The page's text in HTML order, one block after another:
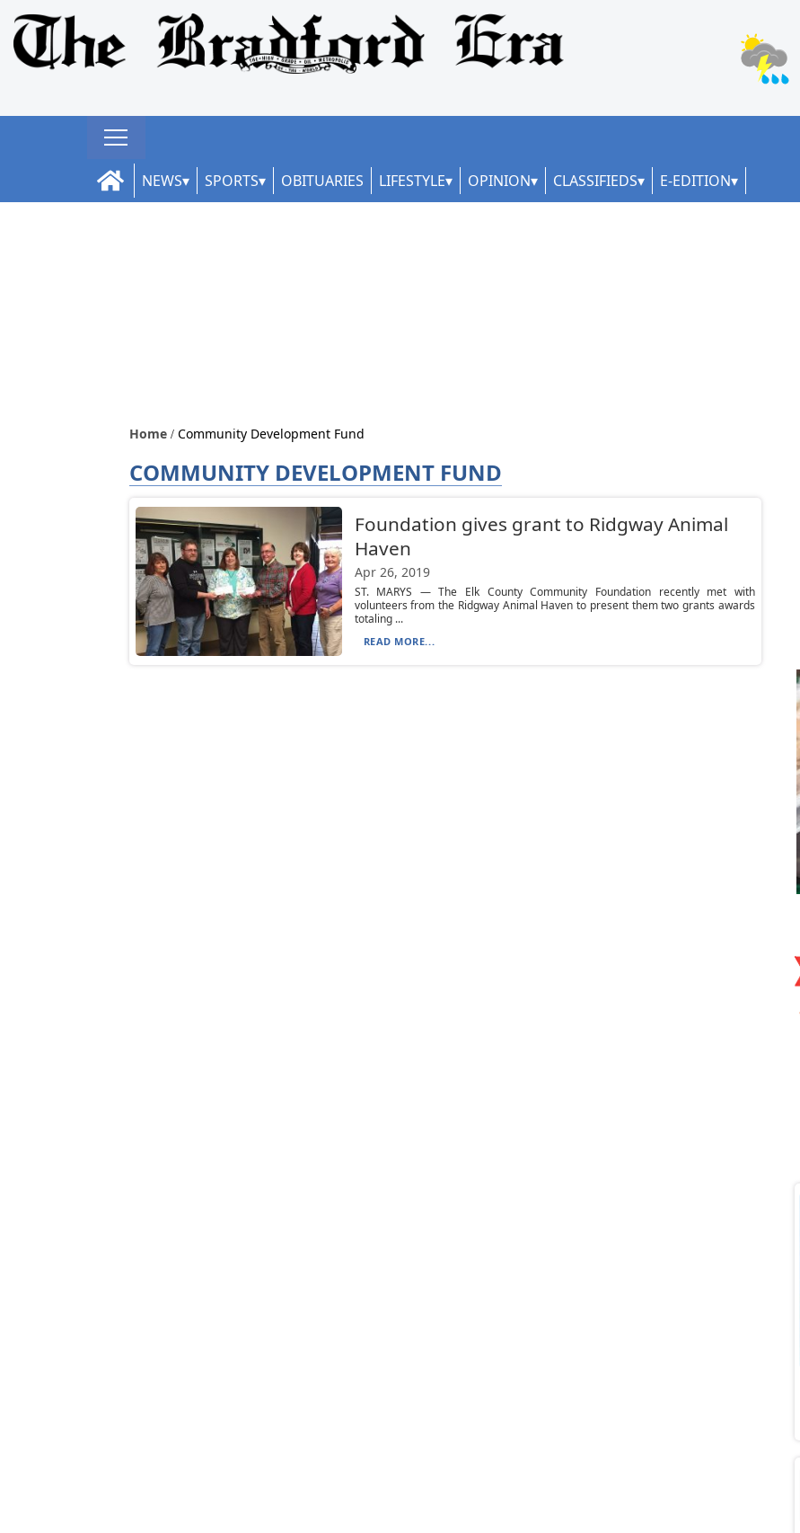
NEWS SPORTS OBITUARIES LIFESTYLE OPINION CLASSIFIEDS E-EDITION
Home Community Development Fund
COMMUNITY DEVELOPMENT FUND
Foundation gives grant to Ridgway Animal
Haven
Apr 26, 2019
ST. MARYS — The Elk County Community Foundation recently met with
volunteers from the Ridgway Animal Haven to present them two grants awards
totaling ...
READ MORE...